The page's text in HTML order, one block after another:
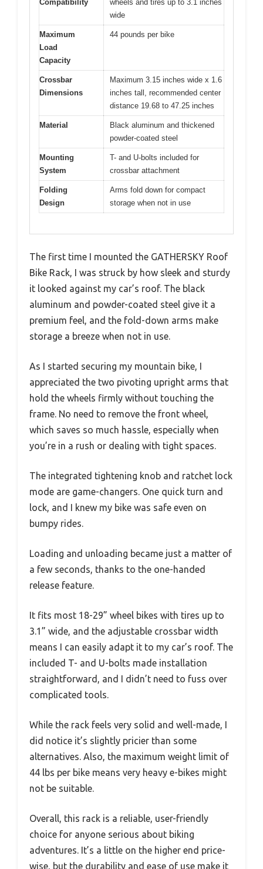
Compatibility
wheels and tires up to 3.1 inches
wide
Maximum
Load
Capacity
44 pounds per bike
Crossbar
Dimensions
Maximum 3.15 inches wide x 1.6
inches tall, recommended center
distance 19.68 to 47.25 inches
Material
Black aluminum and thickened
powder-coated steel
Mounting
System
T- and U-bolts included for
crossbar attachment
Folding
Design
Arms fold down for compact
storage when not in use
The first time I mounted the GATHERSKY Roof
Bike Rack, I was struck by how sleek and sturdy
it looked against my car’s roof. The black
aluminum and powder-coated steel give it a
premium feel, and the fold-down arms make
storage a breeze when not in use.
As I started securing my mountain bike, I
appreciated the two pivoting upright arms that
hold the wheels firmly without touching the
frame. No need to remove the front wheel,
which saves so much hassle, especially when
you’re in a rush or dealing with tight spaces.
The integrated tightening knob and ratchet lock
mode are game-changers. One quick turn and
lock, and I knew my bike was safe even on
bumpy rides.
Loading and unloading became just a matter of
a few seconds, thanks to the one-handed
release feature.
It fits most 18-29” wheel bikes with tires up to
3.1” wide, and the adjustable crossbar width
means I can easily adapt it to my car’s roof. The
included T- and U-bolts made installation
straightforward, and I didn’t need to fuss over
complicated tools.
While the rack feels very solid and well-made, I
did notice it’s slightly pricier than some
alternatives. Also, the maximum weight limit of
44 lbs per bike means very heavy e-bikes might
not be suitable.
Overall, this rack is a reliable, user-friendly
choice for anyone serious about biking
adventures. It’s a little on the higher end price-
wise, but the durability and ease of use make it